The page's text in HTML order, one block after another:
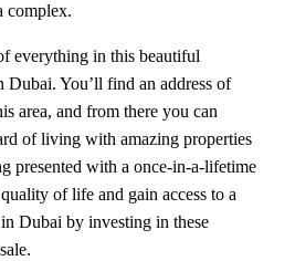
complex.
everything in this beautiful
You’ll find an address of
area, and from there you can
of living with amazing properties
presented with a once-in-a-lifetime
of life and gain access to a
Dubai by investing in these